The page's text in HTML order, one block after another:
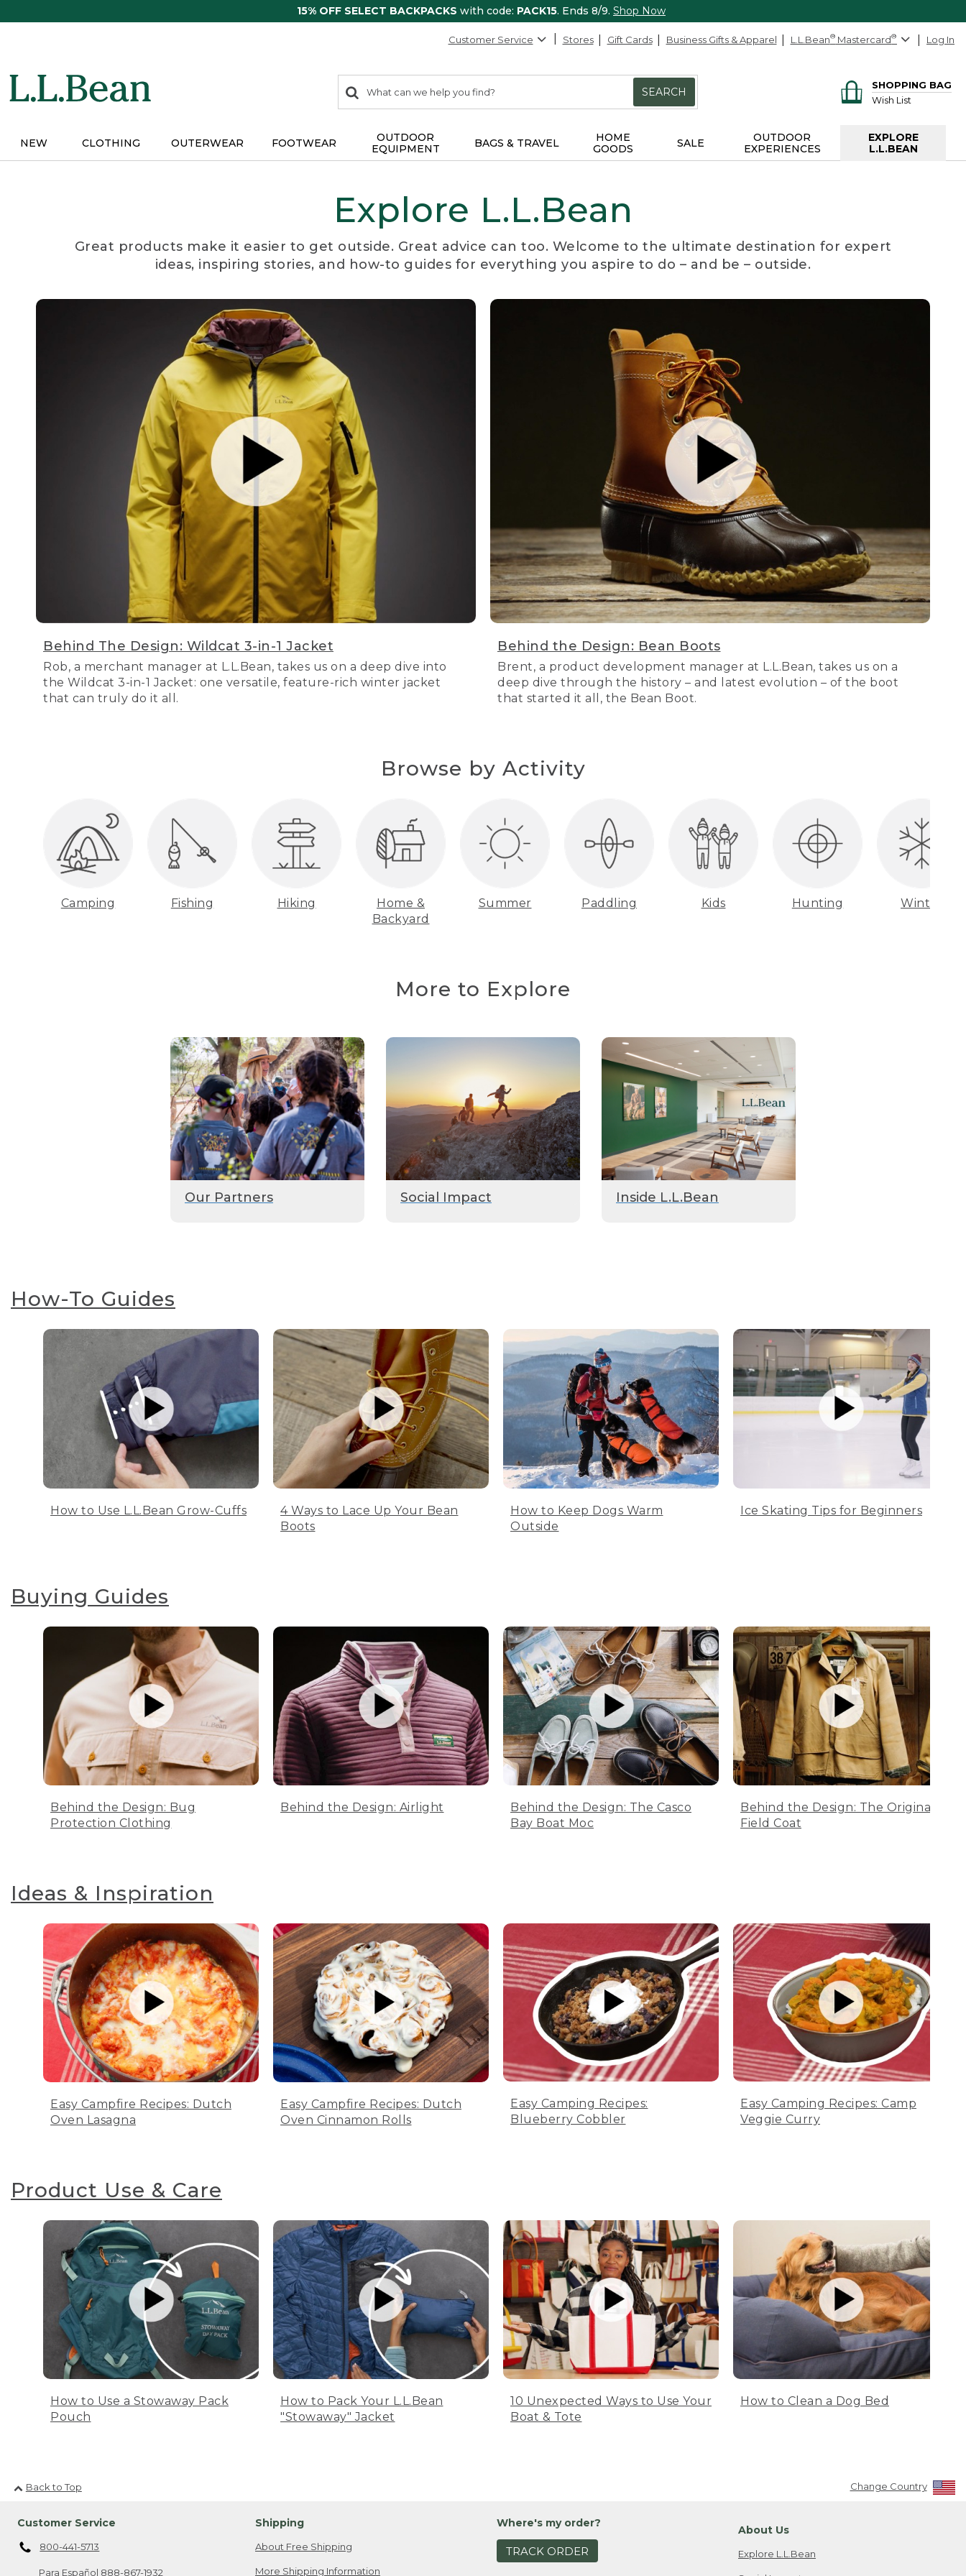
15% OFF SELECT BACKPACKS with code: PACK15. Ends 8/9. Shop Now
Customer Service Stores Gift Cards Business Gifts & Apparel L.L.Bean® Mastercard® Log In
search
items
Search:
SEARCH
SHOPPING BAG
Wish List
NEW CLOTHING OUTERWEAR FOOTWEAR
OUTDOOR
EQUIPMENT
BAGS & TRAVEL
HOME
GOODS
SALE
OUTDOOR
EXPERIENCES
EXPLORE
L.L.BEAN
Explore L.L.Bean
Great products make it easier to get outside. Great advice can too. Welcome to the ultimate destination for expert
ideas, inspiring stories, and how-to guides for everything you aspire to do – and be – outside.
Behind The Design: Wildcat 3-in-1 Jacket
Rob, a merchant manager at L.L.Bean, takes us on a deep dive into
the Wildcat 3-in-1 Jacket: one versatile, feature-rich winter jacket
that can truly do it all.
Behind the Design: Bean Boots
Brent, a product development manager at L.L.Bean, takes us on a
deep dive through the history – and latest evolution – of the boot
that started it all, the Bean Boot.
Browse by Activity
Camping Fishing Hiking
Home &
Backyard
Summer Paddling Kids Hunting Winter
More to Explore
Our Partners Social Impact Inside L.L.Bean
How-To Guides
How to Use L.L.Bean Grow-Cuffs
4 Ways to Lace Up Your Bean
Boots
How to Keep Dogs Warm
Outside
Ice Skating Tips for Beginners
Buying Guides
Behind the Design: Bug
Protection Clothing
Behind the Design: Airlight
Behind the Design: The Casco
Bay Boat Moc
Behind the Design: The Original
Field Coat
Ideas & Inspiration
Easy Campfire Recipes: Dutch
Oven Lasagna
Easy Campfire Recipes: Dutch
Oven Cinnamon Rolls
Easy Camping Recipes:
Blueberry Cobbler
Easy Camping Recipes: Camp
Veggie Curry
Product Use & Care
How to Use a Stowaway Pack
Pouch
How to Pack Your L.L.Bean
"Stowaway" Jacket
10 Unexpected Ways to Use Your
Boat & Tote
How to Clean a Dog Bed
Back to Top Change Country
Customer Service
800-441-5713
Para Español 888-867-1932
Shipping
About Free Shipping
More Shipping Information
Where's my order?
TRACK ORDER
About Us
Explore L.L.Bean